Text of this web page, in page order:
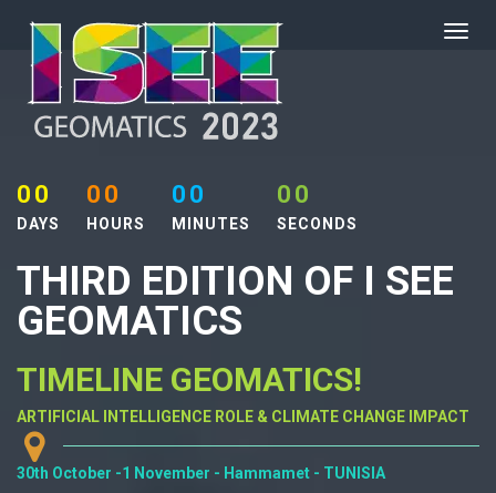
00
DAYS
00
HOURS
00
MINUTES
00
SECONDS
THIRD EDITION OF I SEE
GEOMATICS
TIMELINE GEOMATICS!
ARTIFICIAL INTELLIGENCE ROLE & CLIMATE CHANGE IMPACT
30th October -1 November - Hammamet - TUNISIA